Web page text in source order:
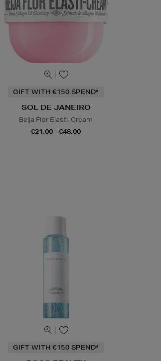
GIFT WITH €150 SPEND*
SOL DE JANEIRO
Beija Flor Elasti-Cream
€21.00 - €48.00
GIFT WITH €150 SPEND*